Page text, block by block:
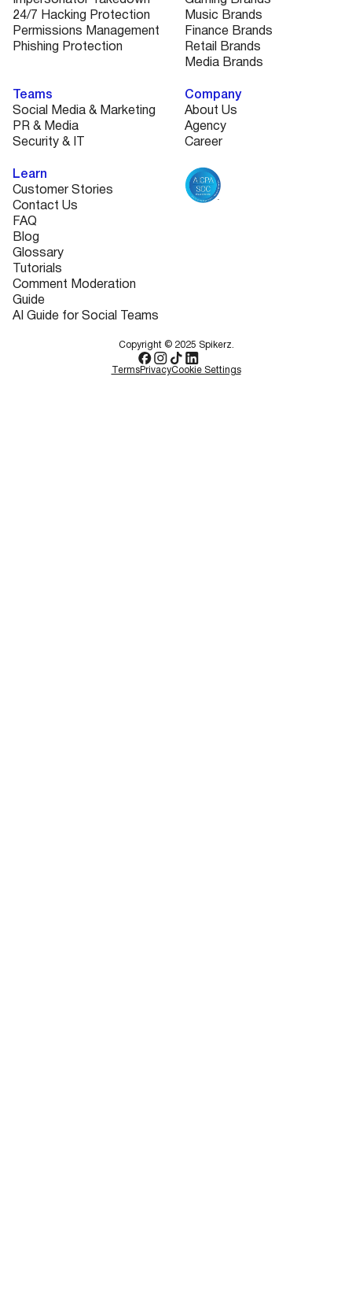
24/7 Hacking Protection
Permissions Management
Phishing Protection
Music Brands
Finance Brands
Retail Brands
Media Brands
Teams
Social Media & Marketing
PR & Media
Security & IT
Learn
Customer Stories
Contact Us
FAQ
Blog
Glossary
Tutorials
Comment Moderation
Guide
AI Guide for Social Teams
Company
About Us
Agency
Career
Copyright © 2025 Spikerz.
TermsPrivacyCookie Settings